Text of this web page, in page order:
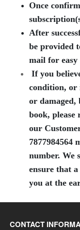
Once
After
be provided
mail for
If you
condition, or
or damaged,
book, please
our
7877984564
number. We
ensure that
you at the
CONTACT